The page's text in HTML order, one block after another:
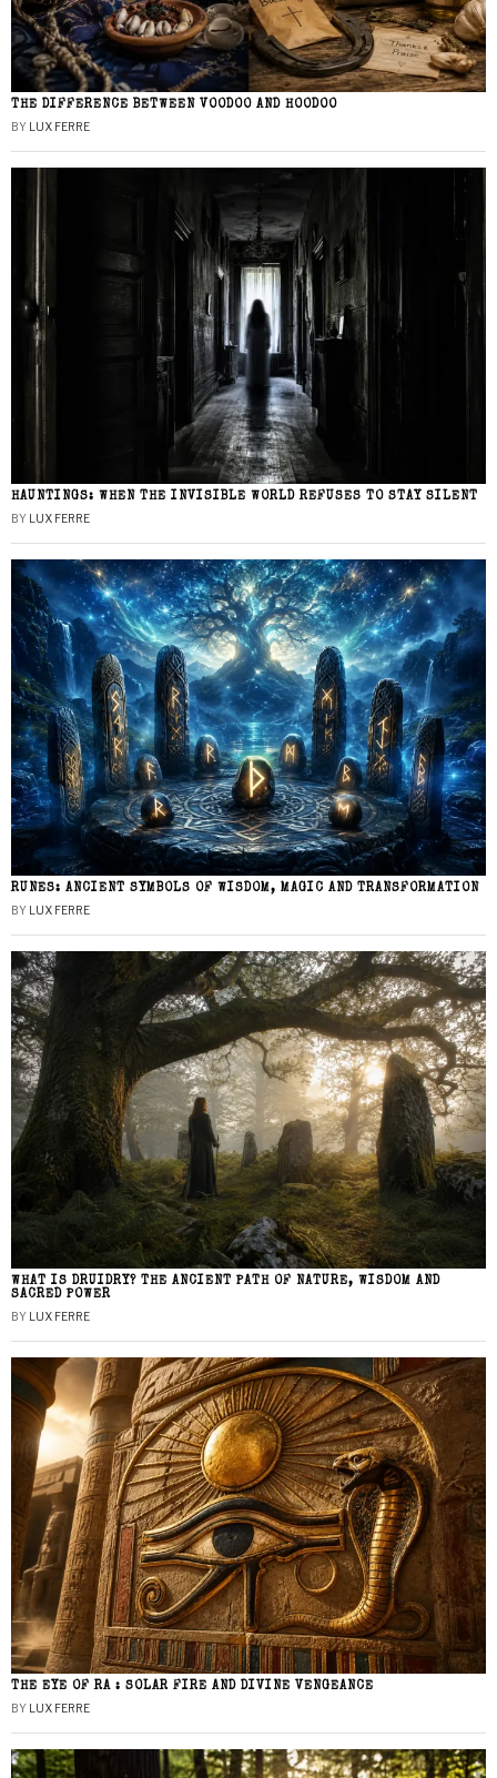
THE DIFFERENCE BETWEEN VOODOO AND HOODOO
BY LUX FERRE
HAUNTINGS: WHEN THE INVISIBLE WORLD REFUSES TO STAY SILENT
BY LUX FERRE
RUNES: ANCIENT SYMBOLS OF WISDOM, MAGIC AND TRANSFORMATION
BY LUX FERRE
WHAT IS DRUIDRY? THE ANCIENT PATH OF NATURE, WISDOM AND
SACRED POWER
BY LUX FERRE
THE EYE OF RA : SOLAR FIRE AND DIVINE VENGEANCE
BY LUX FERRE